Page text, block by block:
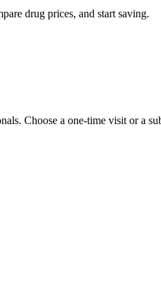
drug prices, and start saving.
Choose a one-time visit or a